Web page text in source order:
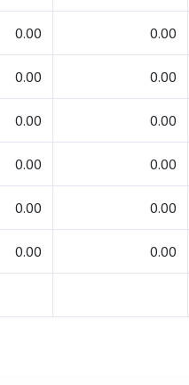
0.00 0.00
0.00 0.00
0.00 0.00
0.00 0.00
0.00 0.00
0.00 0.00